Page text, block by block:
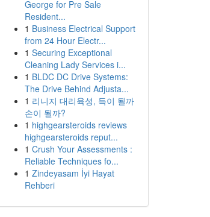
George for Pre Sale
Resident...
1 Business Electrical Support
from 24 Hour Electr...
1 Securing Exceptional
Cleaning Lady Services i...
1 BLDC DC Drive Systems:
The Drive Behind Adjusta...
1 리니지 대리육성, 득이 될까
손이 될까?
1 highgearsteroids reviews
highgearsteroids reput...
1 Crush Your Assessments :
Reliable Techniques fo...
1 Zindeyasam İyi Hayat
Rehberi